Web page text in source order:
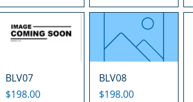
BLV07
Price
$198.00
BLV08
Price
$198.00